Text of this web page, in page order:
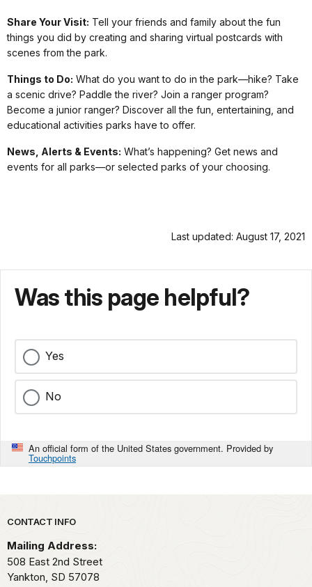
Share Your Visit: Tell your friends and family about the fun
things you did by creating and sharing virtual postcards with
scenes from the park.
Things to Do: What do you want to do in the park—hike? Take
a scenic drive? Paddle the river? Join a ranger program?
Become a junior ranger? Discover all the fun, entertaining, and
educational activities parks have to offer.
News, Alerts & Events: What’s happening? Get news and
events for all parks—or selected parks of your choosing.
Last updated: August 17, 2021
Was this page helpful?
Yes
No
An official form of the United States government. Provided by
Touchpoints
Park footer
CONTACT INFO
Mailing Address:
508 East 2nd Street
Yankton, SD 57078